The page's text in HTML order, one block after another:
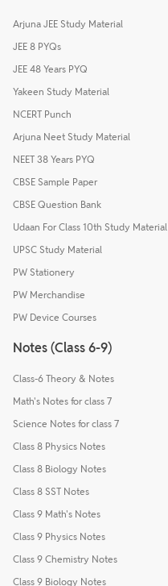
Arjuna JEE Study Material
JEE 8 PYQs
JEE 48 Years PYQ
Yakeen Study Material
NCERT Punch
Arjuna Neet Study Material
NEET 38 Years PYQ
CBSE Sample Paper
CBSE Question Bank
Udaan For Class 10th Study Material
UPSC Study Material
PW Stationery
PW Merchandise
PW Device Courses
Notes (Class 6-9)
Class-6 Theory & Notes
Math's Notes for class 7
Science Notes for class 7
Class 8 Physics Notes
Class 8 Biology Notes
Class 8 SST Notes
Class 9 Math's Notes
Class 9 Physics Notes
Class 9 Chemistry Notes
Class 9 Biology Notes